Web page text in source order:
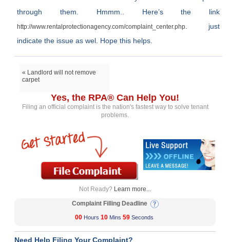
through them. Hmmm.. Here’s the link
http://www.rentalprotectionagency.com/complaint_center.php . just
indicate the issue as wel. Hope this helps.
« Landlord will not remove
carpet
Yes, the RPA® Can Help You!
Filing an official complaint is the nation's fastest way to solve tenant
problems.
Not Ready? Learn more...
Complaint Filling Deadline
00 Hours 10 Mins 58 Seconds
Need Help Filing Your Complaint?